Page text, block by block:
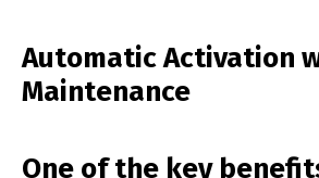
Automatic Activation
Maintenance
One of the key